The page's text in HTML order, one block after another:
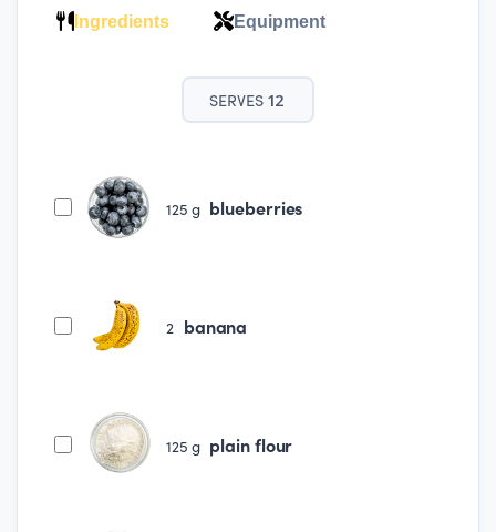
Ingredients Equipment
SERVES 12
125 g blueberries
2 banana
125 g plain flour